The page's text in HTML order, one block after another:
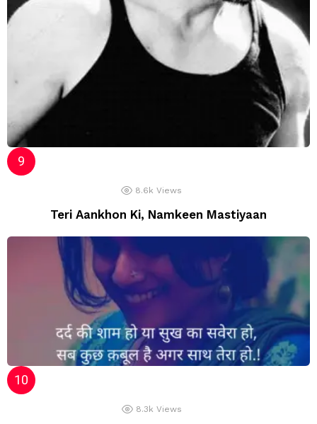
8.6k Views
Teri Aankhon Ki, Namkeen Mastiyaan
8.3k Views